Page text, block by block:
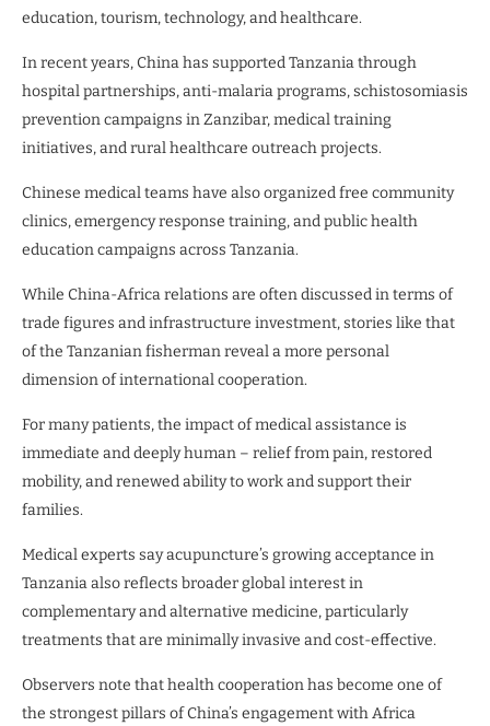
education, tourism, technology, and healthcare.
In recent years, China has supported Tanzania through
hospital partnerships, anti-malaria programs, schistosomiasis
prevention campaigns in Zanzibar, medical training
initiatives, and rural healthcare outreach projects.
Chinese medical teams have also organized free community
clinics, emergency response training, and public health
education campaigns across Tanzania.
While China-Africa relations are often discussed in terms of
trade figures and infrastructure investment, stories like that
of the Tanzanian fisherman reveal a more personal
dimension of international cooperation.
For many patients, the impact of medical assistance is
immediate and deeply human – relief from pain, restored
mobility, and renewed ability to work and support their
families.
Medical experts say acupuncture’s growing acceptance in
Tanzania also reflects broader global interest in
complementary and alternative medicine, particularly
treatments that are minimally invasive and cost-effective.
Observers note that health cooperation has become one of
the strongest pillars of China’s engagement with Africa